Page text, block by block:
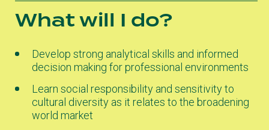
What will I do?
Develop strong analytical skills and informed
decision making for professional environments
Learn social responsibility and sensitivity to
cultural diversity as it relates to the broadening
world market